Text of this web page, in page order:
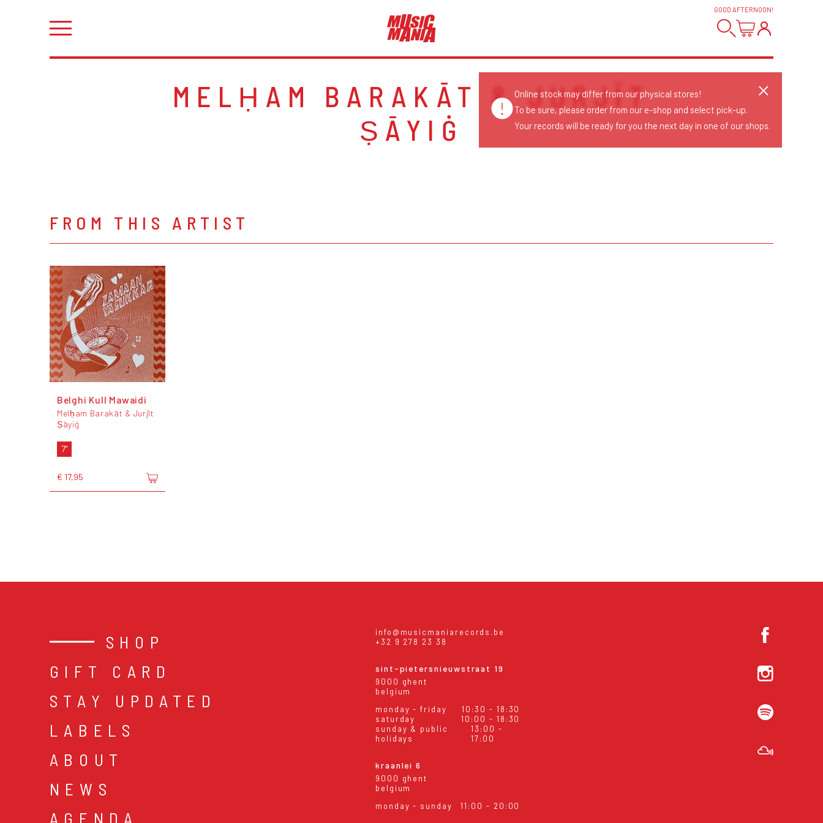
GOOD AFTERNOON!
MELḤAM BARAKĀT & JURJĪT
ṢĀYIĠ
FROM THIS ARTIST
Belghi Kull Mawaidi
Melḥam Barakāt & Jurjīt
Ṣāyiġ
7"
€ 17,95
SHOP
GIFT CARD
STAY UPDATED
LABELS
ABOUT
NEWS
AGENDA
info@musicmaniarecords.be
+32 9 278 23 38
sint-pietersnieuwstraat 19
9000 ghent
belgium
monday - friday
10:30 - 18:30
saturday
10:00 - 18:30
sunday & public
holidays
13:00 -
17:00
kraanlei 6
9000 ghent
belgium
monday - sunday
11:00 - 20:00
Online stock may differ from our physical stores!
To be sure, please order from our e-shop and select pick-up.
Your records will be ready for you the next day in one of our shops.